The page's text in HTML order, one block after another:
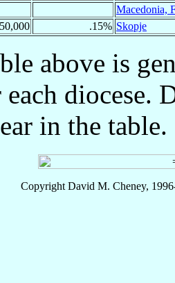
Macedonia,
.15% Skopje
above is
diocese.
in the table.
Copyright David M. Cheney,